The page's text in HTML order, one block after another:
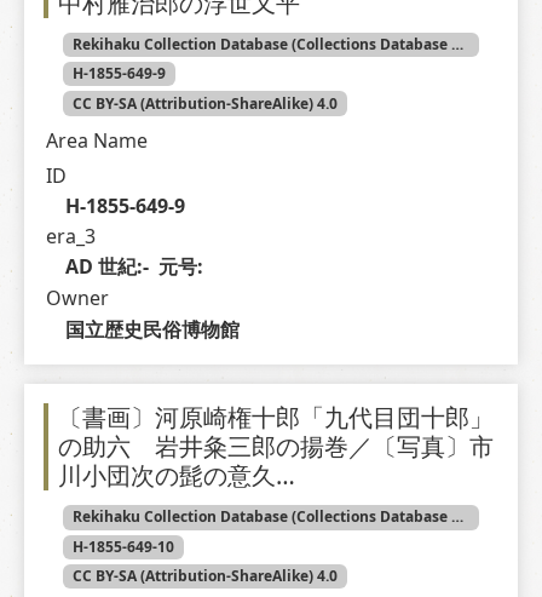
Rekihaku Collection Database (Collections Database of the National Museum of Japanese History)
H-1855-649-9
CC BY-SA (Attribution-ShareAlike) 4.0
Area Name
ID
H-1855-649-9
era_3
AD 世紀:-  元号:
Owner
国立歴史民俗博物館
〔書画〕河原崎権十郎「九代目団十郎」
の助六 岩井粂三郎の揚巻／〔写真〕市
川小団次の髭の意久…
Rekihaku Collection Database (Collections Database of the National Museum of Japanese History)
H-1855-649-10
CC BY-SA (Attribution-ShareAlike) 4.0